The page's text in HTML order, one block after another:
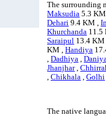
The surrounding
Maksudia 5.3
Dehari 9.4 KM ,
Khurchanda
Saraipul 13.4
KM ,Handiya
,Dadhiya ,
Jhanjhar,
,Chikhala ,Golhi
The native